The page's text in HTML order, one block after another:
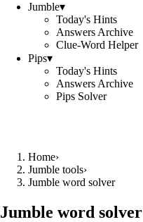
Jumble▾
Today's Hints
Answers Archive
Clue-Word Helper
Pips▾
Today's Hints
Answers Archive
Pips Solver
Home›
Jumble tools›
Jumble word solver
Jumble word solver